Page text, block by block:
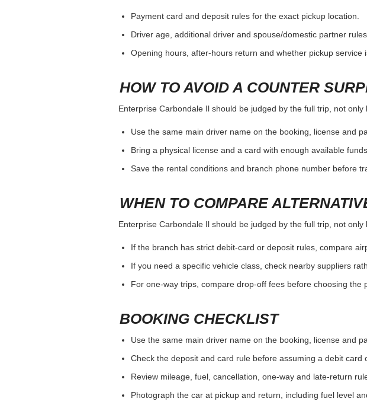
Payment card and deposit rules for the exact pickup location.
Driver age, additional driver and spouse/domestic partner rules.
Opening hours, after-hours return and whether pickup service
HOW TO AVOID A COUNTER
Enterprise Carbondale Il should be judged by the full trip, not
Use the same main driver name on the booking, license and
Bring a physical license and a card with enough available
Save the rental conditions and branch phone number before
WHEN TO COMPARE
Enterprise Carbondale Il should be judged by the full trip, not
If the branch has strict debit-card or deposit rules, compare
If you need a specific vehicle class, check nearby suppliers
For one-way trips, compare drop-off fees before choosing the
BOOKING CHECKLIST
Use the same main driver name on the booking, license and
Check the deposit and card rule before assuming a debit card
Review mileage, fuel, cancellation, one-way and late-return
Photograph the car at pickup and return, including fuel level